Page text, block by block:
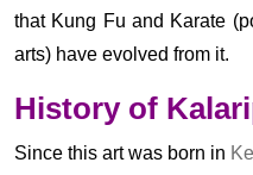
that Kung Fu and Karate
arts) have evolved from it.
History of
Since this art was born in